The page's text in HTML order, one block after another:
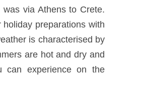
via Athens to Crete.
preparations with
is characterised by
are hot and dry and
can experience on the